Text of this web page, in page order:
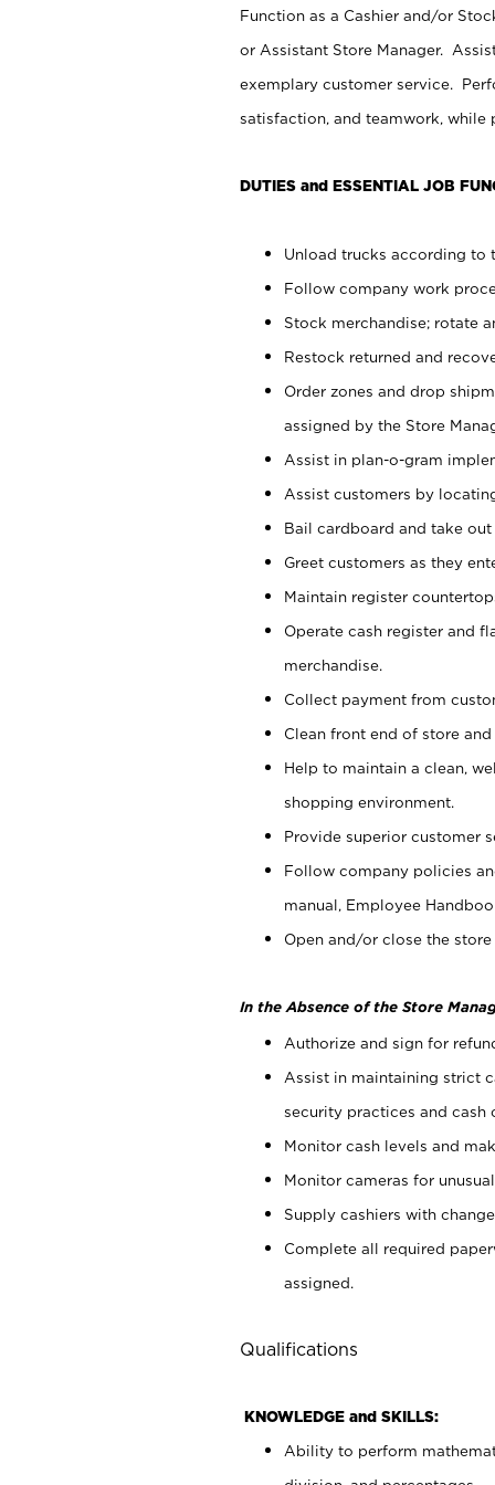
Function as a Cashier and/or
or Assistant Store Manager.
exemplary customer service.
satisfaction, and teamwork, while
DUTIES and ESSENTIAL JOB
Unload trucks according to
Follow company work
Stock merchandise; rotate
Restock returned and
Order zones and drop
assigned by the Store
Assist in plan-o-gram
Assist customers by
Bail cardboard and take
Greet customers as they
Maintain register
Operate cash register and
merchandise.
Collect payment from
Clean front end of store
Help to maintain a clean,
shopping environment.
Provide superior customer
Follow company policies
manual, Employee
Open and/or close the
In the Absence of the Store
Authorize and sign for
Assist in maintaining strict
security practices and cash
Monitor cash levels and
Monitor cameras for
Supply cashiers with
Complete all required
assigned.
Qualifications
KNOWLEDGE and SKILLS:
Ability to perform